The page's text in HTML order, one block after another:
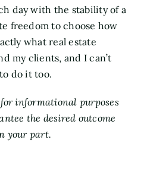
day with the stability of a
freedom to choose how
what real estate
my clients, and I can’t
do it too.
informational purposes
the desired outcome
your part.